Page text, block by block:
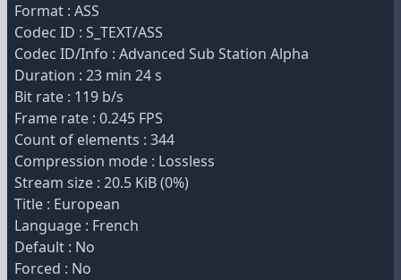
Format : ASS
Codec ID : S_TEXT/ASS
Codec ID/Info : Advanced Sub Station Alpha
Duration : 23 min 24 s
Bit rate : 119 b/s
Frame rate : 0.245 FPS
Count of elements : 344
Compression mode : Lossless
Stream size : 20.5 KiB (0%)
Title : European
Language : French
Default : No
Forced : No